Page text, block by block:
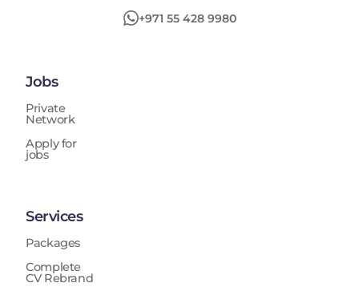
+971 55 428 9980
Jobs
Private
Network
Apply for
jobs
Services
Packages
Complete
CV Rebrand